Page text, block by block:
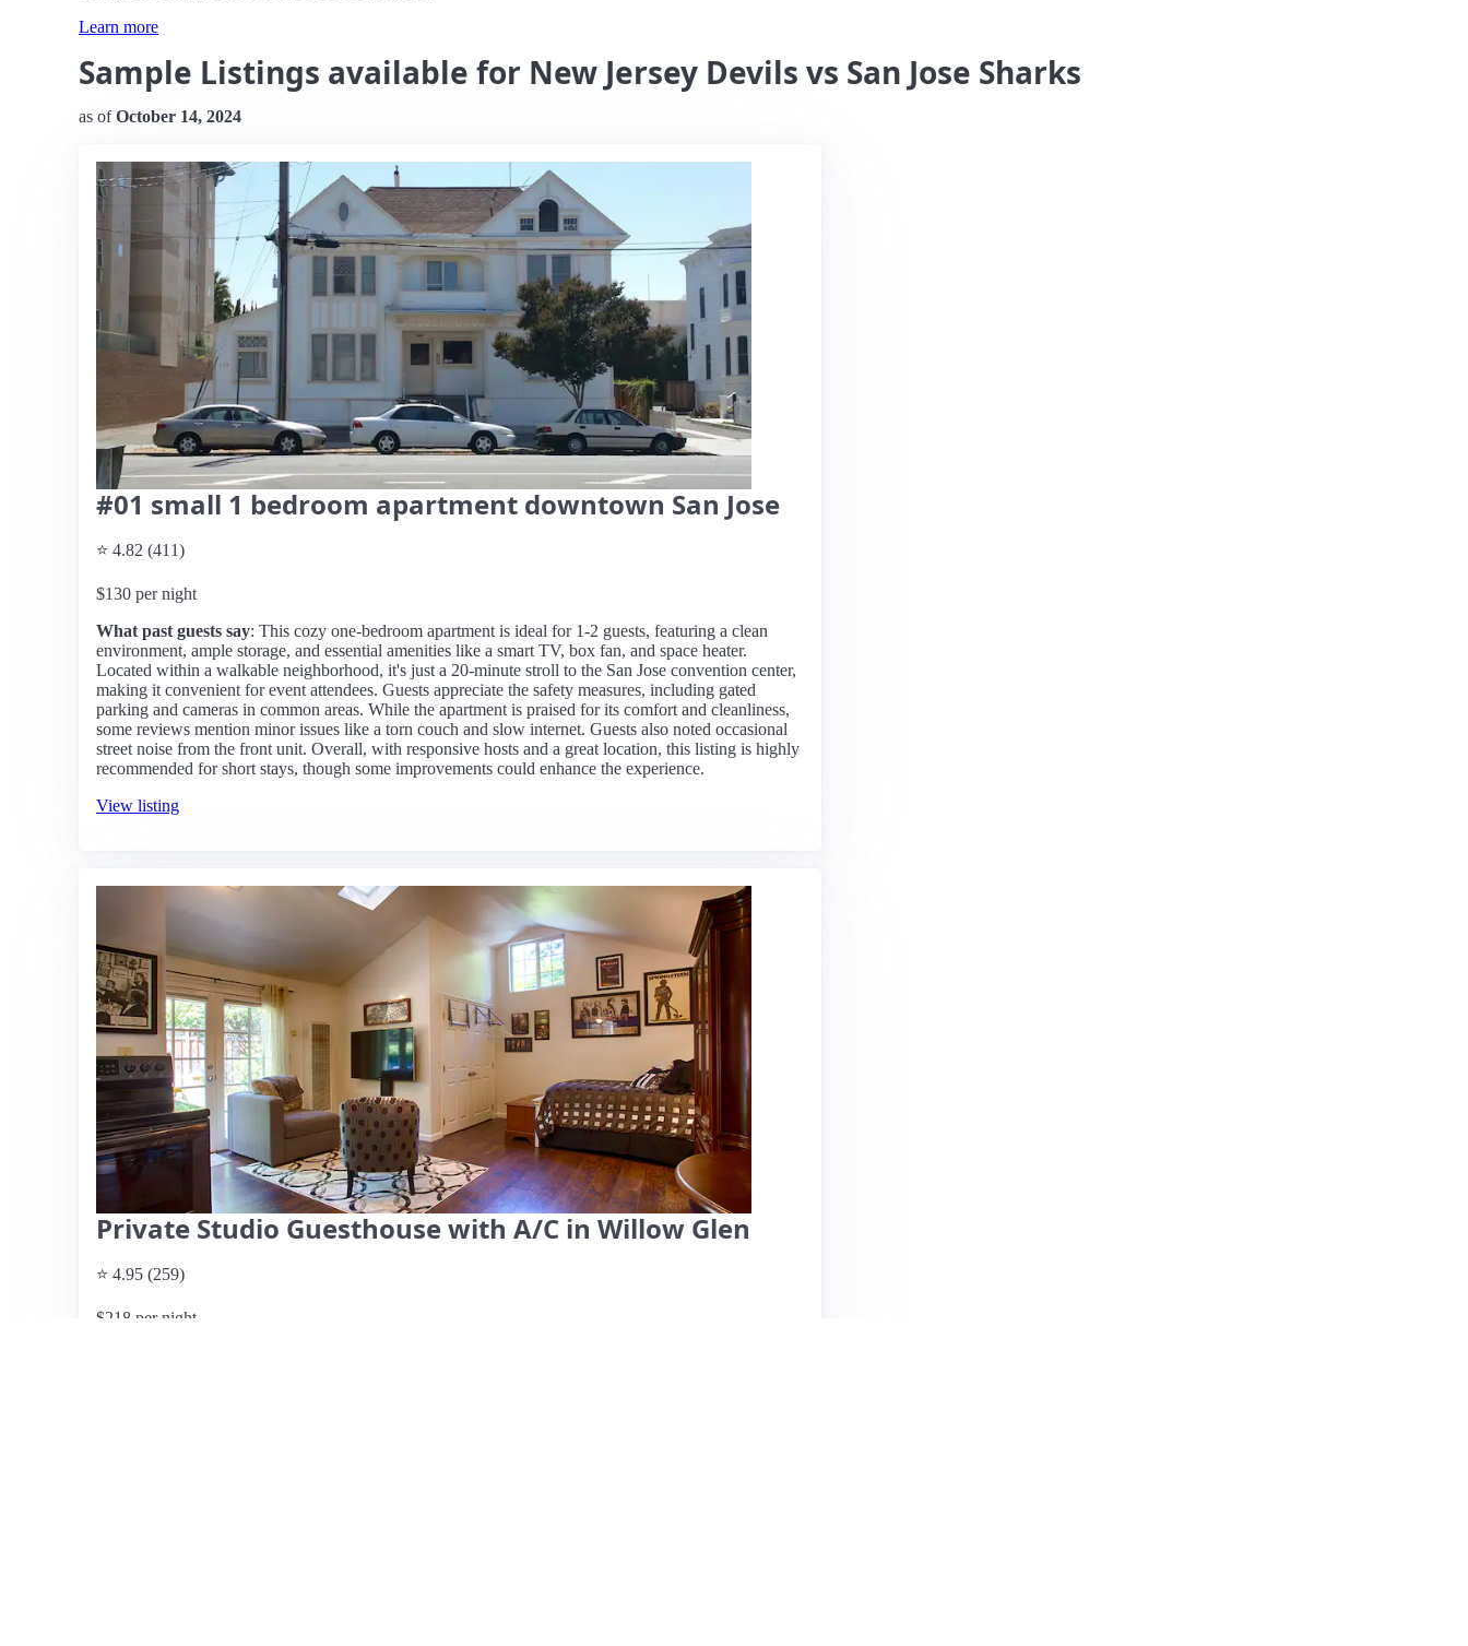
Learn more
Sample Listings available for New Jersey Devils vs San Jose Sharks
as ofOctober 14, 2024
#01 small 1 bedroom apartment downtown San Jose
⭐ 4.82 (411)
$130 per night
What past guests say: This cozy one-bedroom apartment is ideal for 1-2 guests, featuring a clean
environment, ample storage, and essential amenities like a smart TV, box fan, and space heater.
Located within a walkable neighborhood, it's just a 20-minute stroll to the San Jose convention center,
making it convenient for event attendees. Guests appreciate the safety measures, including gated
parking and cameras in common areas. While the apartment is praised for its comfort and cleanliness,
some reviews mention minor issues like a torn couch and slow internet. Guests also noted occasional
street noise from the front unit. Overall, with responsive hosts and a great location, this listing is highly
recommended for short stays, though some improvements could enhance the experience.
View listing
Private Studio Guesthouse with A/C in Willow Glen
⭐ 4.95 (259)
$218 per night